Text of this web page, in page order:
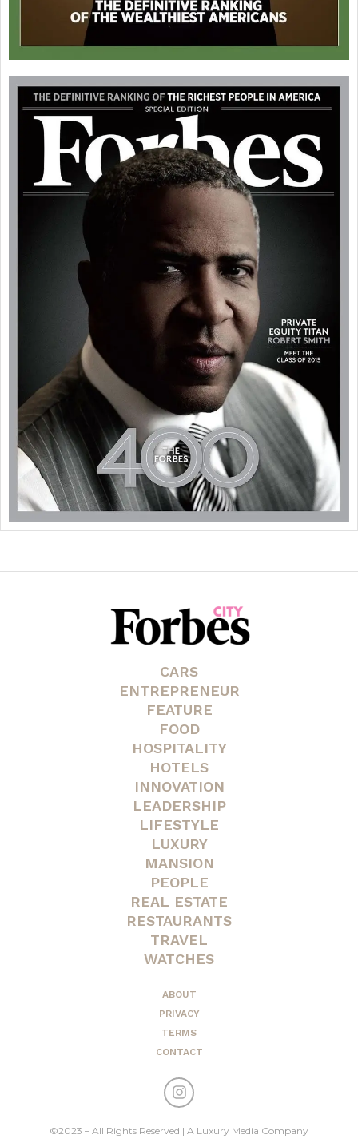
CARS
ENTREPRENEUR
FEATURE
FOOD
HOSPITALITY
HOTELS
INNOVATION
LEADERSHIP
LIFESTYLE
LUXURY
MANSION
PEOPLE
REAL ESTATE
RESTAURANTS
TRAVEL
WATCHES
ABOUT
PRIVACY
TERMS
CONTACT
©2023 – All Rights Reserved | A Luxury Media Company